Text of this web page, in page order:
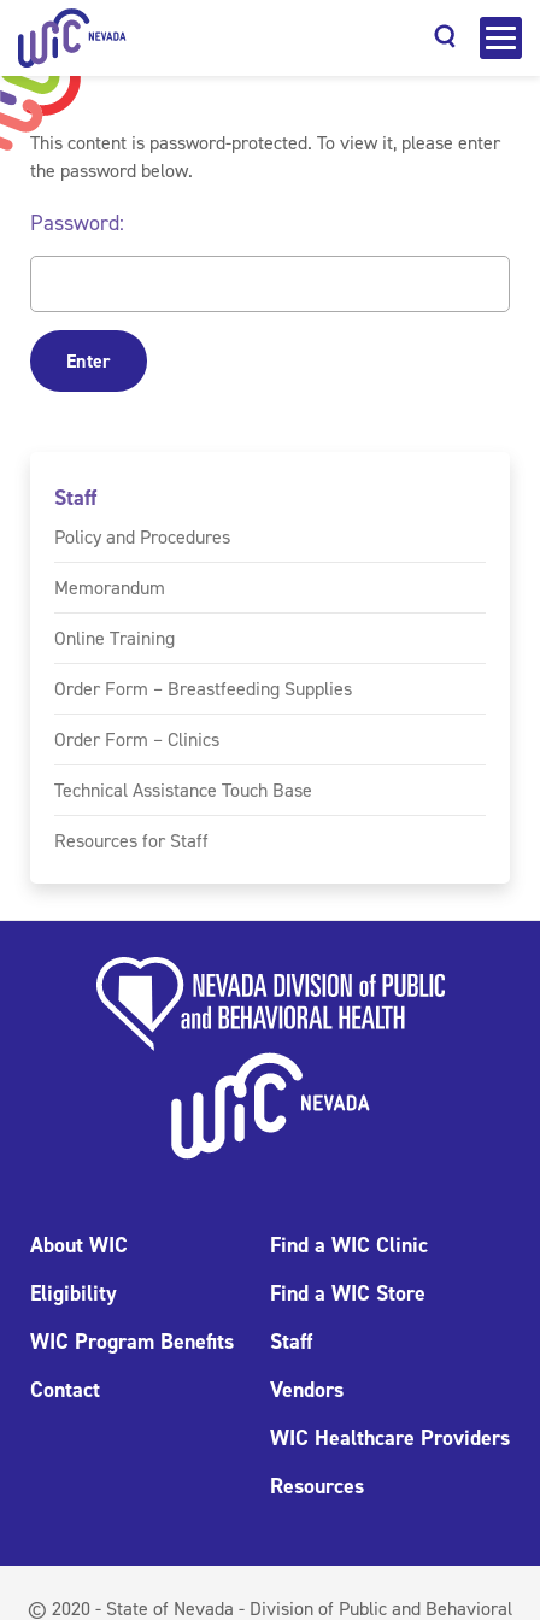
Staff
Policy and Procedures
Memorandum
Online Training
Order Form – Breastfeeding Supplies
Order Form – Clinics
Technical Assistance Touch Base
Resources for Staff
This content is password-protected. To view it, please enter
the password below.
Password:
About WIC
Eligibility
WIC Program Benefits
Contact
Find a WIC Clinic
Find a WIC Store
Staff
Vendors
WIC Healthcare Providers
Resources
© 2020 - State of Nevada - Division of Public and Behavioral